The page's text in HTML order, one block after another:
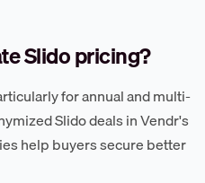
Slido pricing?
for annual and multi-
Slido deals in Vendr's
help buyers secure better